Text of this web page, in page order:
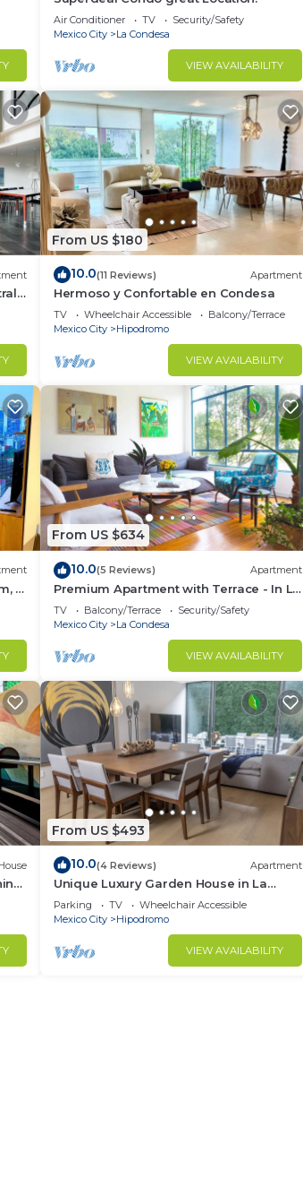
Security/Safety, for your
stay for a few days, a weekend or
has 2 Bedrooms and 2 Bathrooms to
makes this a great choice to stay in La
Air Conditioner TV
Security/Safety
Mexico City
La Condesa
VIEW AVAILABILITY
From US $180
10.0(11 Reviews) Apartment
Hermoso y Confortable en Condesa
TV Wheelchair Accessible
Balcony/Terrace
Mexico City
Hipodromo
VIEW AVAILABILITY
2
From US $634
10.0(5 Reviews) Apartment
Premium Apartment with Terrace - In La
Condesa
TV Balcony/Terrace
Security/Safety
Mexico City
La Condesa
VIEW AVAILABILITY
From US $493
10.0(4 Reviews) Apartment
Unique Luxury Garden House in La
Condesa!
Parking TV
Wheelchair Accessible
Mexico City
Hipodromo
VIEW AVAILABILITY